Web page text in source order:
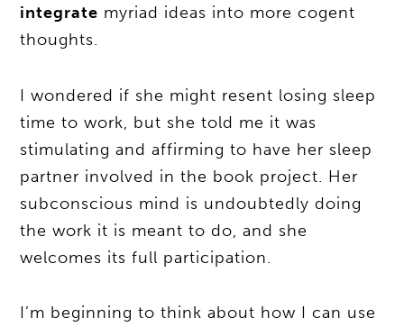
integrate myriad ideas into more cogent
thoughts.
I wondered if she might resent losing sleep
time to work, but she told me it was
stimulating and affirming to have her sleep
partner involved in the book project. Her
subconscious mind is undoubtedly doing
the work it is meant to do, and she
welcomes its full participation.
I’m beginning to think about how I can use